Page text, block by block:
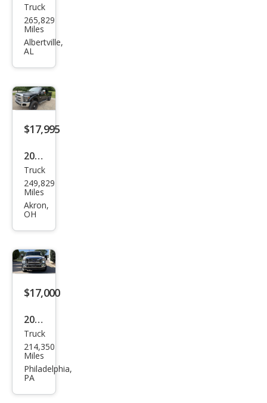
Ford
Sup
er
250
Lari
at
Truck
265,829
Miles
Albertville,
AL
$17,995
2016
Ford
Sup
er
250
Lari
at
Truck
249,829
Miles
Akron,
OH
$17,000
2012
Ford
Sup
er
Truck
214,350
Miles
Philadelphia,
PA